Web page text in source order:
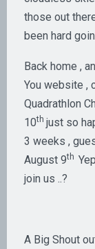
those out
been hard
Back home ,
You website ,
Quadrathlon
10th just so
3 weeks ,
August 9th
join us ..?
A Big Shout